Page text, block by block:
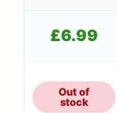
£6.99
Out of
stock